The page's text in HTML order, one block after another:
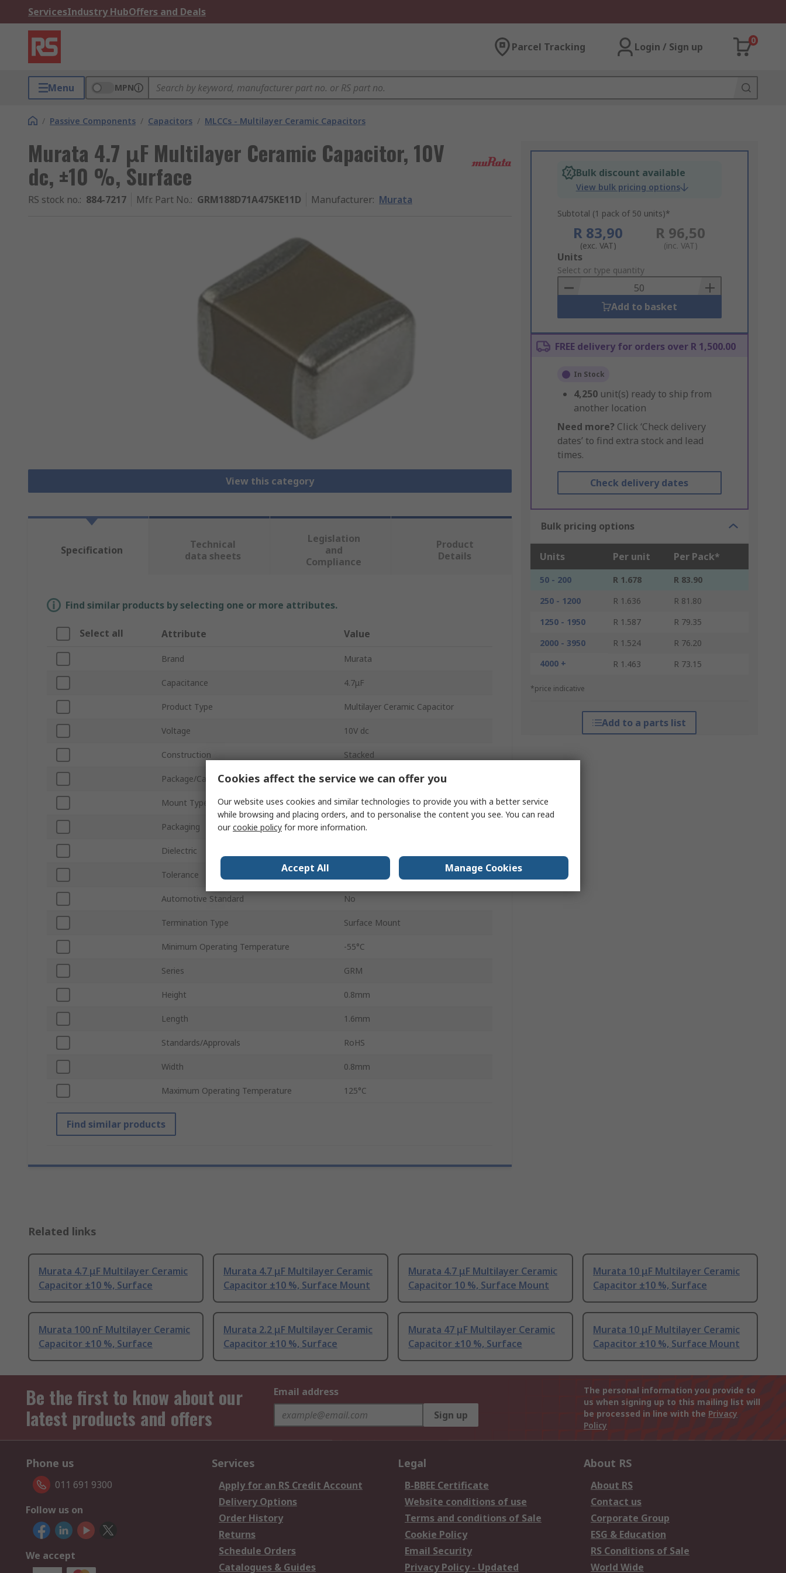
ServicesIndustry HubOffers and Deals
Parcel Tracking Login / Sign up
0
Menu MPN
/ Passive Components / Capacitors / MLCCs - Multilayer Ceramic Capacitors
Murata 4.7 μF Multilayer Ceramic Capacitor, 10V
dc, ±10 %, Surface
RS stock no.: 884-7217 Mfr. Part No.: GRM188D71A475KE11D Manufacturer: Murata
View this category
Bulk discount available
View bulk pricing options
Subtotal (1 pack of 50 units)*
R 83,90
(exc. VAT)
R 96,50
(inc. VAT)
Add
to
Basket
Units
Select or type quantity
Add to basket
FREE delivery for orders over R 1,500.00
In Stock
4,250 unit(s) ready to ship from
another location
Need more? Click ‘Check delivery
dates’ to find extra stock and lead
times.
Check delivery dates
Bulk pricing options
Units Per unit Per Pack*
50 - 200 R 1.678
R 83.90
250 - 1200
R 1.636
R 81.80
1250 - 1950
R 1.587
R 79.35
2000 - 3950
R 1.524
R 76.20
4000 +
R 1.463 R 73.15
*price indicative
Add to a parts list
Specification
Technical
data sheets
Legislation
and
Compliance
Product
Details
Find similar products by selecting one or more attributes.
Select all Attribute Value
Brand Murata
Capacitance 4.7μF
Product Type Multilayer Ceramic Capacitor
Voltage 10V dc
Construction Stacked
Package/Case 0603
Mount Type Surface
Packaging 180 mm Dia Paper Tape
Dielectric
Tolerance
Automotive Standard No
Termination Type Surface Mount
Minimum Operating Temperature -55°C
Series GRM
Height 0.8mm
Length 1.6mm
Standards/Approvals RoHS
Width 0.8mm
Maximum Operating Temperature 125°C
Find similar products
Related links
Murata 4.7 μF Multilayer Ceramic
Capacitor ±10 %, Surface
Murata 4.7 μF Multilayer Ceramic
Capacitor ±10 %, Surface Mount
Murata 4.7 μF Multilayer Ceramic
Capacitor 10 %, Surface Mount
Murata 10 μF Multilayer Ceramic
Capacitor ±10 %, Surface
Murata 100 nF Multilayer Ceramic
Capacitor ±10 %, Surface
Murata 2.2 μF Multilayer Ceramic
Capacitor ±10 %, Surface
Murata 47 μF Multilayer Ceramic
Capacitor ±10 %, Surface
Murata 10 μF Multilayer Ceramic
Capacitor ±10 %, Surface Mount
Be the first to know about our
latest products and offers
Email address
Sign up
The personal information you provide to
us when signing up to this mailing list will
be processed in line with the Privacy
Policy
Phone us
011 691 9300
Follow us on
We accept
Services
Apply for an RS Credit Account
Delivery Options
Order History
Returns
Schedule Orders
Catalogues & Guides
Legal
B-BBEE Certificate
Website conditions of use
Terms and conditions of Sale
Cookie Policy
Email Security
Privacy Policy - Updated
About RS
About RS
Contact us
Corporate Group
ESG & Education
RS Conditions of Sale
World Wide
Cookies affect the service we can offer you
Our website uses cookies and similar technologies to provide you with a better service
while browsing and placing orders, and to personalise the content you see. You can read
ourcookie policy for more information.
Accept All Manage Cookies